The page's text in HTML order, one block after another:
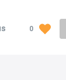
0